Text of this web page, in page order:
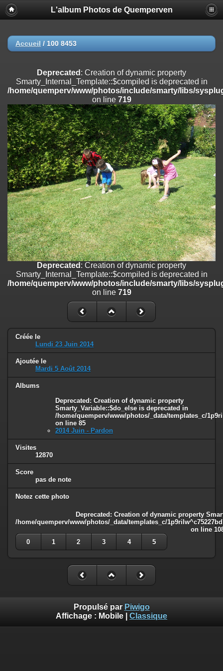
Deprecated
: Creation of dynamic property
Smarty_Internal_Extension_Handler::$registerPlugin is deprecated in
on line
/home/quemperv/www/photos/include/smarty/libs/sysplugins/
on line182
Deprecated: Creation of dynamic property
Smarty_Internal_Extension_Handler::$append is deprecated in
/home/quemperv/www/photos/include/smarty/libs/sysplugins/
on line182
Deprecated: Creation of dynamic property
Smarty_Internal_Extension_Handler::$getTemplateVars is deprecated
/home/quemperv/www/photos/include/smarty/libs/sysplugins/
on line182
Deprecated: Creation of dynamic property
Smarty_Internal_Extension_Handler::$unregisterFilter is deprecated in
/home/quemperv/www/photos/include/smarty/libs/sysplugins/
on line182
Deprecated: Creation of dynamic property
Smarty_Internal_Template::$compiled is deprecated in
/home/quemperv/www/photos/include/smarty/libs/sysplugins/
on line719
: Creation of dynamic property Smarty_Variable::$do_else
/home/quemperv/www/photos/_data/templates_c/
L'album Photos de Quemperven
Accueil / 100 8453
Deprecated : Creation of dynamic property
Smarty_Internal_Template::$compiled is deprecated in
/home/quemperv/www/photos/include/smarty/libs/
on line 719
Deprecated : Creation of dynamic property
Smarty_Internal_Template::$compiled is deprecated in
/home/quemperv/www/photos/include/smarty/libs/
on line 719
Créée le
Lundi 23 Juin 2014
Ajoutée le
Mardi 5 Août 2014
Albums
Deprecated : Creation of dynamic property
Smarty_Variable::$do_else is deprecated in
/home/quemperv/www/photos/_data/templates_c/
on line 85
2014 Juin - Pardon
Visites
12870
Score
pas de note
Notez cette photo
Deprecated : Creation of dynamic property
/home/quemperv/www/photos/_data/templates_c/
on line
0
1 2 3 4 5
Propulsé par Piwigo
Affichage : Mobile Classique